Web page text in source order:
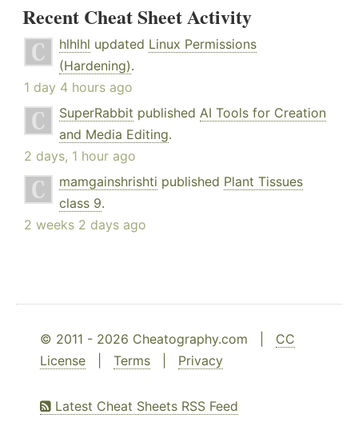
Recent Cheat Sheet Activity
hlhlhl updated Linux Permissions
(Hardening).
1 day 4 hours ago
SuperRabbit published AI Tools for Creation
and Media Editing.
2 days, 1 hour ago
mamgainshrishti published Plant Tissues
class 9.
2 weeks 2 days ago
© 2011 - 2026 Cheatography.com | CC
License
Terms Privacy
Latest Cheat Sheets RSS Feed